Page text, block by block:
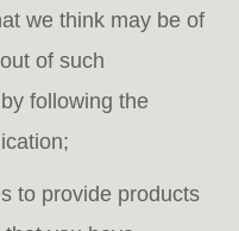
we think may be of
of such
following the
to provide products